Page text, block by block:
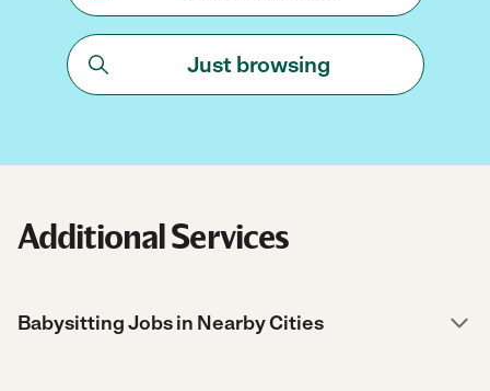
Just browsing
Additional Services
Babysitting Jobs in Nearby Cities